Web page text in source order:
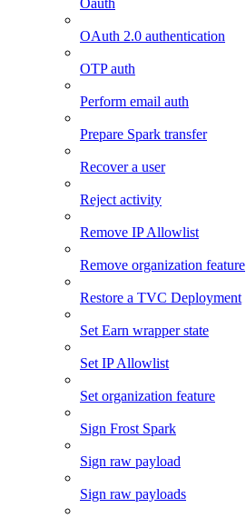
Oauth
OAuth 2.0 authentication
OTP auth
Perform email auth
Prepare Spark transfer
Recover a user
Reject activity
Remove IP Allowlist
Remove organization feature
Restore a TVC Deployment
Set Earn wrapper state
Set IP Allowlist
Set organization feature
Sign Frost Spark
Sign raw payload
Sign raw payloads